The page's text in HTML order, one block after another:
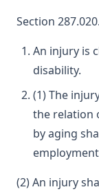
Section
An injury is
disability.
(1) The
the relation
by aging
(2) An injury